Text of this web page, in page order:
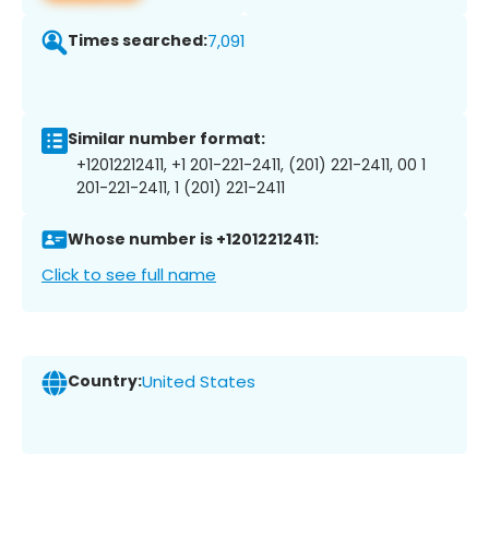
Times searched:7,091
Similar number format:
+12012212411, +1 201-221-2411, (201) 221-2411, 00 1
201-221-2411, 1 (201) 221-2411
Whose number is +12012212411:
Click to see full name
Country:United States